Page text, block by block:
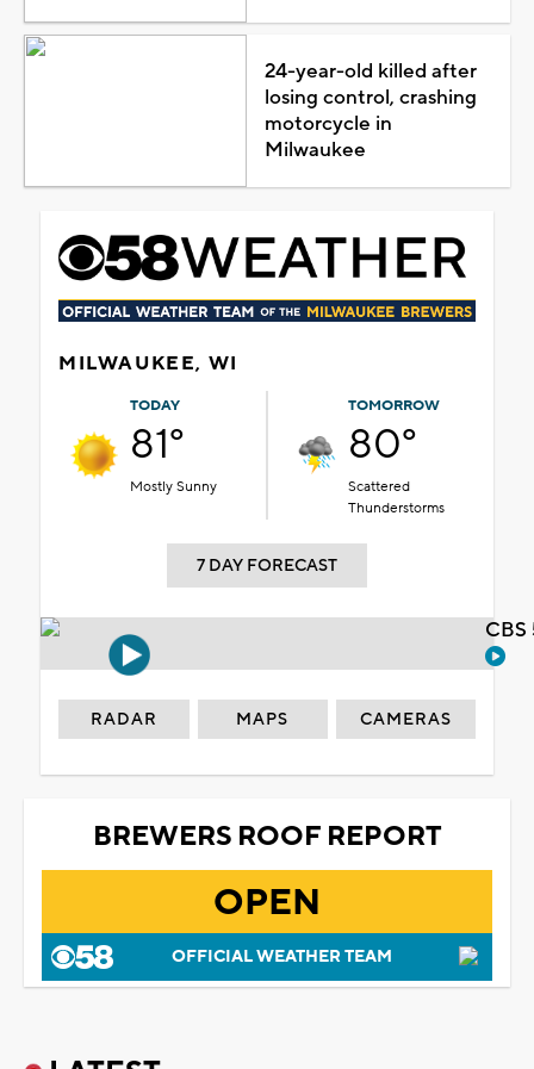
24-year-old killed after
losing control, crashing
motorcycle in
Milwaukee
MILWAUKEE, WI
TODAY
81°
Mostly Sunny
TOMORROW
80°
Scattered
Thunderstorms
7 DAY FORECAST
RADAR MAPS CAMERAS
BREWERS ROOF REPORT
OPEN
OFFICIAL WEATHER TEAM